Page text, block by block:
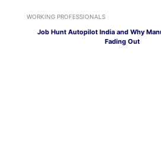
WORKING PROFESSIONALS
Job Hunt Autopilot India and Why
Fading Out